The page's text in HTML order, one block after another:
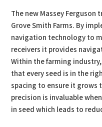
The new Massey Ferguson
Grove Smith Farms. By
navigation technology to
receivers it provides
Within the farming
that every seed is in the
spacing to ensure it grows
precision is invaluable
in seed which leads to